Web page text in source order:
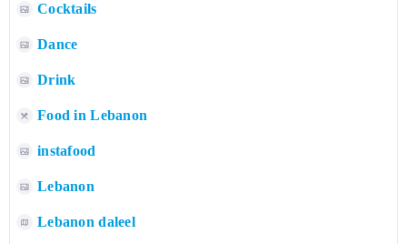
Cocktails
Dance
Drink
Food in Lebanon
instafood
Lebanon
Lebanon daleel